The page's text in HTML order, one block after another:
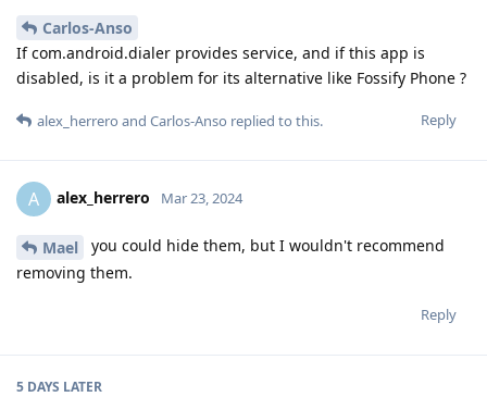
Carlos-Anso
If com.android.dialer provides service, and if this app is
disabled, is it a problem for its alternative like Fossify Phone ?
Reply
alex_herrero and Carlos-Anso replied to this.
A alex_herrero Mar 23, 2024
Mael
you could hide them, but I wouldn't recommend
removing them.
Reply
5 DAYS LATER